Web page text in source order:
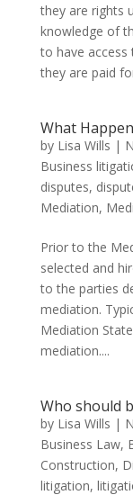
they are rights
knowledge of
to have
they are paid
What
by Lisa Wills |
Business
disputes,
Mediation,
Prior to the
selected and
to the parties
mediation.
Mediation
mediation....
Who should
by Lisa Wills |
Business Law,
Construction,
litigation,